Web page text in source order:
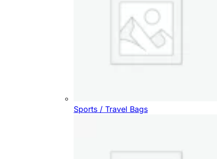
Sports / Travel Bags